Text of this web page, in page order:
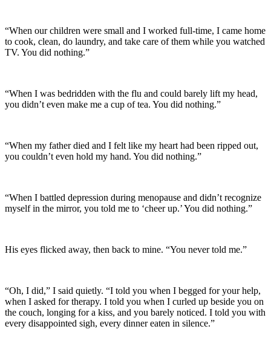
“When our children were small and I worked full-time, I came home
to cook, clean, do laundry, and take care of them while you watched
TV. You did nothing.”
“When I was bedridden with the flu and could barely lift my head,
you didn’t even make me a cup of tea. You did nothing.”
“When my father died and I felt like my heart had been ripped out,
you couldn’t even hold my hand. You did nothing.”
“When I battled depression during menopause and didn’t recognize
myself in the mirror, you told me to ‘cheer up.’ You did nothing.”
His eyes flicked away, then back to mine. “You never told me.”
“Oh, I did,” I said quietly. “I told you when I begged for your help,
when I asked for therapy. I told you when I curled up beside you on
the couch, longing for a kiss, and you barely noticed. I told you with
every disappointed sigh, every dinner eaten in silence.”